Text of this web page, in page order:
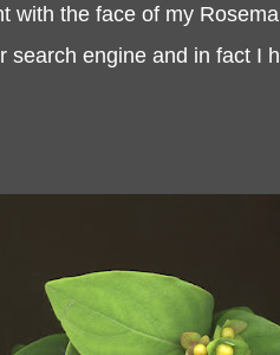
with the face of my
search engine and in fact I